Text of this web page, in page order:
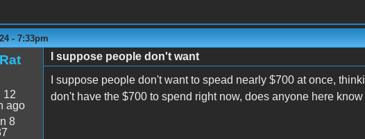
- 7:33pm
12
ago
8
I suppose people don't want
I suppose people don't want to spead nearly $700 at once,
don't have the $700 to spend right now, does anyone here